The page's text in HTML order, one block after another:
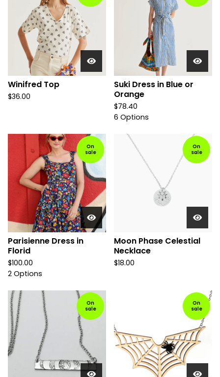
Winifred Top
$36.00
Suki Dress in Blue or
Orange
$78.40
6 Options
On
sale
Parisienne Dress in
Florid
$100.00
2 Options
On
sale
Moon Phase Celestial
Necklace
$18.00
On
sale
On
sale